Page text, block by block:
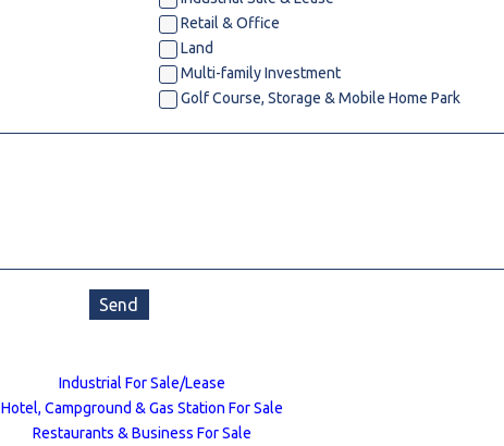
Retail & Office
Land
Multi-family Investment
Golf Course, Storage & Mobile Home Park
Send
Industrial For Sale/Lease
Hotel, Campground & Gas Station For Sale
Restaurants & Business For Sale